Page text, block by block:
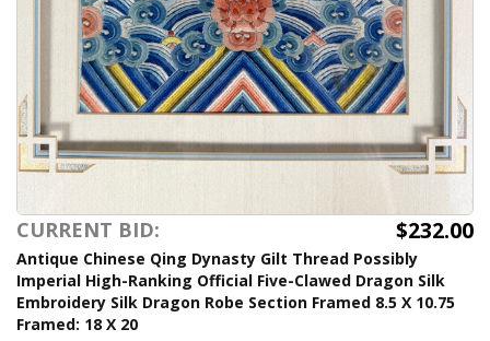
CURRENT BID: $232.00
Antique Chinese Qing Dynasty Gilt Thread Possibly
Imperial High-Ranking Official Five-Clawed Dragon Silk
Embroidery Silk Dragon Robe Section Framed 8.5 X 10.75
Framed: 18 X 20